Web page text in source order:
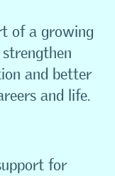
of a growing
and better
and life.
for